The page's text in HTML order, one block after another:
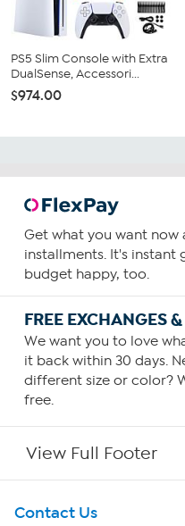
PS5 Slim Console with Extra
DualSense, Accessori...
$974.00
Get what you want now
installments. It's
budget happy, too.
FREE EXCHANGES
We want you to love
it back within 30 days.
different size or color?
free.
View Full Footer
Get To Know Us
Contact Us